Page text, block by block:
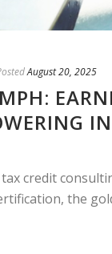
August 20, 2025
credit
the